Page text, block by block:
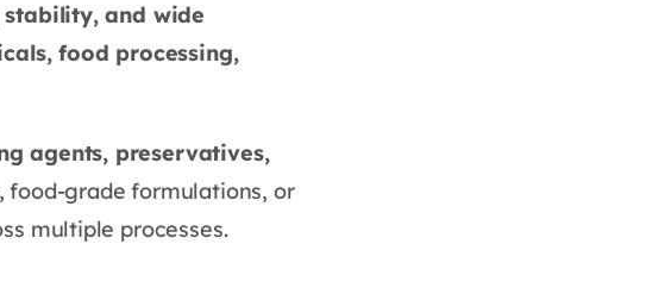
and wide
food processing,
agents, preservatives,
food-grade formulations, or
multiple processes.